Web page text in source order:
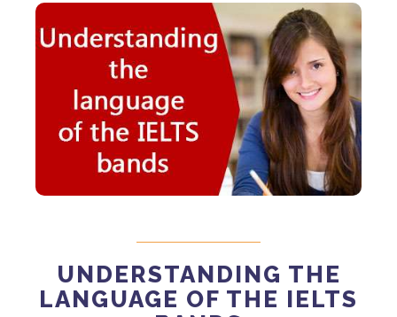
UNDERSTANDING THE
LANGUAGE OF THE IELTS